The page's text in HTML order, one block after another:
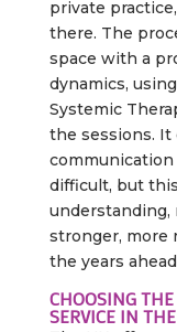
private
there. The
space with a
dynamics,
Systemic
the sessions. It
difficult, but
understanding,
stronger, more
the years
CHOOSING
SERVICE IN